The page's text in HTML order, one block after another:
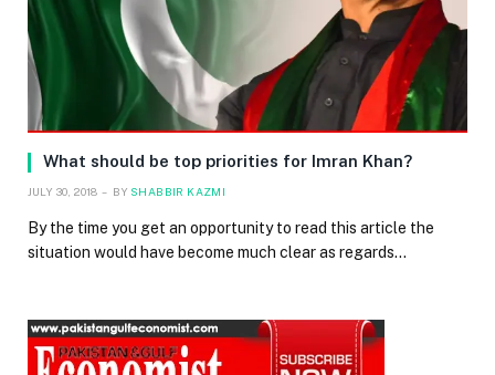
What should be top priorities for Imran Khan?
JULY 30, 2018 BY SHABBIR KAZMI
By the time you get an opportunity to read this article the
situation would have become much clear as regards…